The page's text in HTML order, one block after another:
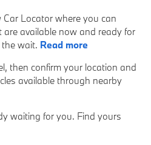
Car Locator where you can
available now and ready for
wait. Read more
then confirm your location and
available through nearby
waiting for you. Find yours